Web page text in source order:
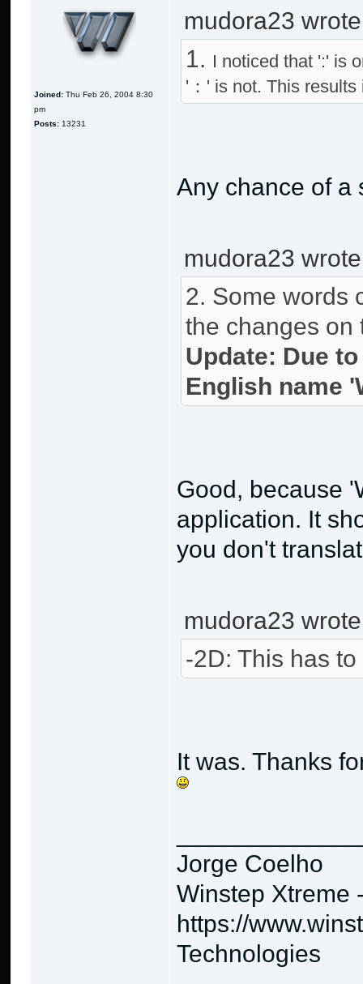
Joined: Thu Feb 26, 2004 8:30
pm
Posts: 13231
mudora23
1. I noticed that ':' is
'：' is not. This
Any chance of a
mudora23
2. Some words
the changes on
Update: Due
English name
Good, because
application. It
you don't
mudora23
-2D: This has
It was. Thanks
Jorge Coelho
Winstep Xtreme
https://
Technologies